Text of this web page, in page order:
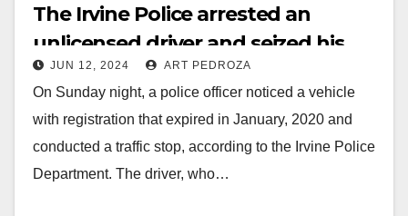
The Irvine Police arrested an
unlicensed driver and seized his
illegal ghost gun
JUN 12, 2024 ART PEDROZA
On Sunday night, a police officer noticed a vehicle
with registration that expired in January, 2020 and
conducted a traffic stop, according to the Irvine Police
Department. The driver, who…